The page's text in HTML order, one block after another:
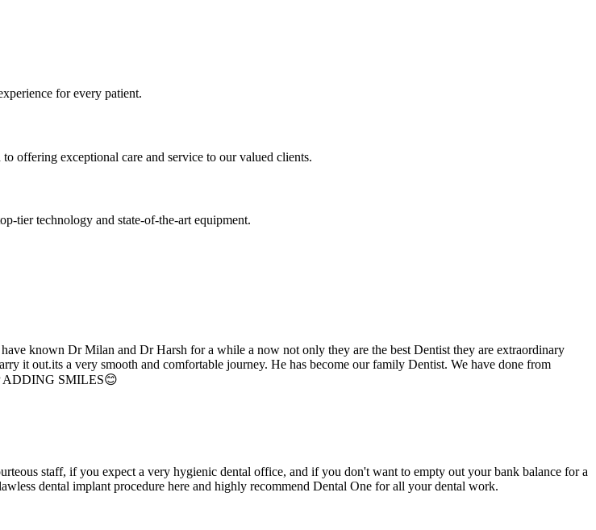
for every patient.
offering exceptional care and service to our valued clients.
tier technology and state-of-the-art equipment.
known Dr Milan and Dr Harsh for a while a now not only they are the best Dentist they are extraordinary
it out.its a very smooth and comfortable journey. He has become our family Dentist. We have done from
ADDING SMILES😊
staff, if you expect a very hygienic dental office, and if you don't want to empty out your bank balance for a
dental implant procedure here and highly recommend Dental One for all your dental work.